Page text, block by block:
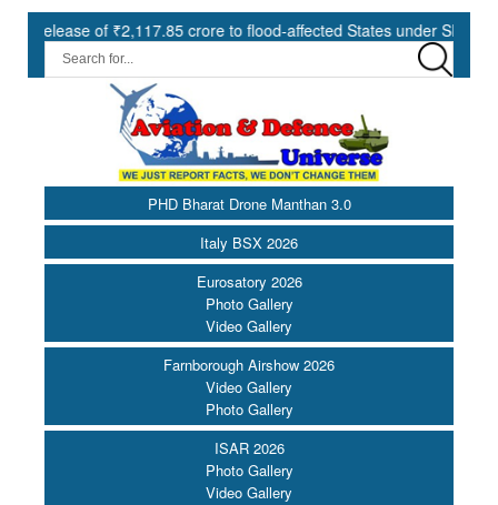
of ₹2,117.85 crore to flood-affected States under SDRF ||
PHD Bharat Drone Manthan 3.0
Italy BSX 2026
Eurosatory 2026
Photo Gallery
Video Gallery
Farnborough Airshow 2026
Video Gallery
Photo Gallery
ISAR 2026
Photo Gallery
Video Gallery